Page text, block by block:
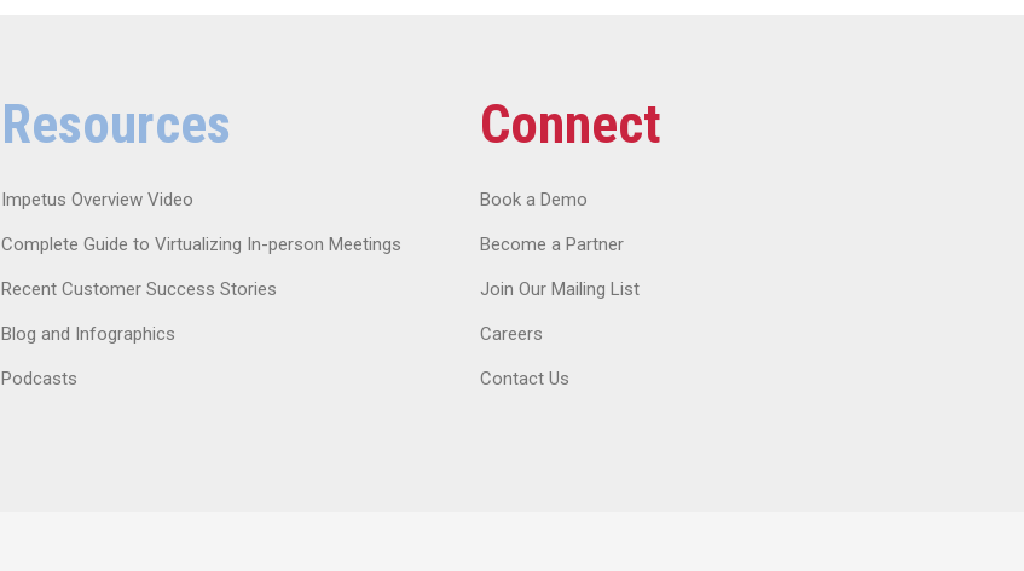
Resources
Impetus Overview Video
Complete Guide to Virtualizing In-person Meetings
Recent Customer Success Stories
Blog and Infographics
Podcasts
Connect
Book a Demo
Become a Partner
Join Our Mailing List
Careers
Contact Us